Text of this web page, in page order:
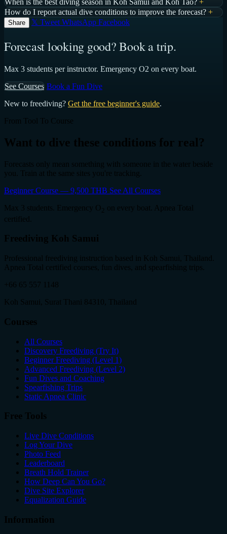
When is the best diving season in Koh Samui and Koh Tao? +
How do I report actual dive conditions to improve the forecast? +
Share 𝕏 Tweet WhatsApp Facebook
Forecast looking good? Book a trip.
Max 3 students per instructor. Emergency O2 on every boat.
See Courses Book a Fun Dive
New to freediving? Get the free beginner's guide.
From Tool To Course
Want to dive these conditions for real?
Forecasts only mean something with someone in the water beside
you. Train at the same sites you're tracking.
Beginner Course — 9,500 THB See All Courses
Max 3 students. Emergency O
on every boat. Apnea Total
certified.
Freediving Koh Samui
Professional freediving instruction based in Koh Samui, Thailand.
Apnea Total certified courses, fun dives, and spearfishing trips.
+66 65 557 1148
Koh Samui, Surat Thani 84310, Thailand
Courses
All Courses
Discovery Freediving (Try It)
Beginner Freediving (Level 1)
Advanced Freediving (Level 2)
Fun Dives and Coaching
Spearfishing Trips
Static Apnea Clinic
Free Tools
Live Dive Conditions
Log Your Dive
Photo Feed
Leaderboard
Breath Hold Trainer
How Deep Can You Go?
Dive Site Explorer
Equalization Guide
Information